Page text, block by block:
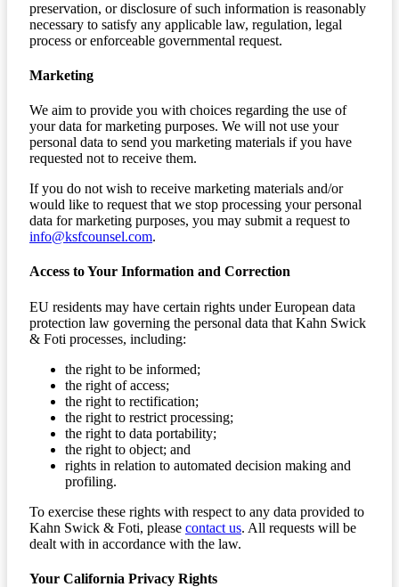
preservation, or disclosure of such information is reasonably
necessary to satisfy any applicable law, regulation, legal
process or enforceable governmental request.
Marketing
We aim to provide you with choices regarding the use of
your data for marketing purposes. We will not use your
personal data to send you marketing materials if you have
requested not to receive them.
If you do not wish to receive marketing materials and/or
would like to request that we stop processing your personal
data for marketing purposes, you may submit a request to
info@ksfcounsel.com.
Access to Your Information and Correction
EU residents may have certain rights under European data
protection law governing the personal data that Kahn Swick
& Foti processes, including:
the right to be informed;
the right of access;
the right to rectification;
the right to restrict processing;
the right to data portability;
the right to object; and
rights in relation to automated decision making and
profiling.
To exercise these rights with respect to any data provided to
Kahn Swick & Foti, please contact us. All requests will be
dealt with in accordance with the law.
Your California Privacy Rights